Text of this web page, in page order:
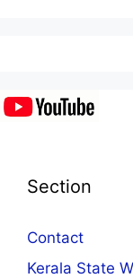
Section
Contact
Kerala State